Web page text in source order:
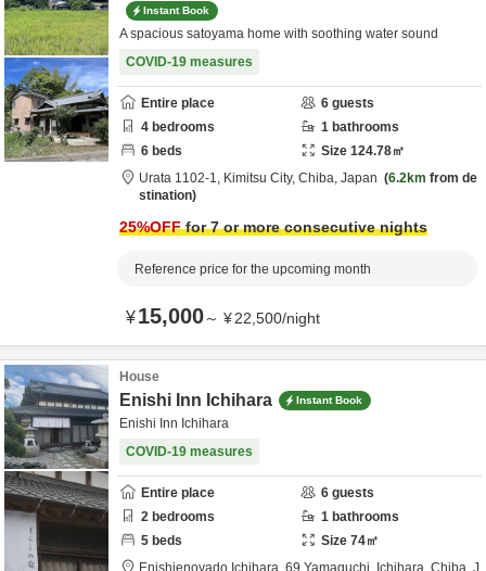
Instant Book
A spacious satoyama home with soothing water sound
COVID-19 measures
Entire place 6 guests
4 bedrooms 1 bathrooms
6 beds Size 124.78㎡
Urata 1102-1, Kimitsu City, Chiba, Japan 6.2km from de
stination
25%OFFfor 7 or more consecutive nights
Reference price for the upcoming month
¥15,000～ ¥22,500/night
House
Enishi Inn Ichihara Instant Book
Enishi Inn Ichihara
COVID-19 measures
Entire place 6 guests
2 bedrooms 1 bathrooms
5 beds Size 74㎡
Enishienoyado Ichihara, 69 Yamaguchi, Ichihara, Chiba, J